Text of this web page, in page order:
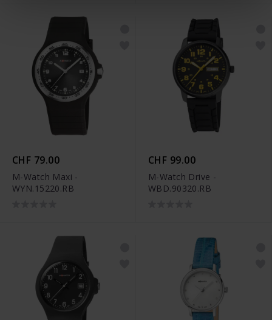
CHF 79.00
M-Watch Maxi -
WYN.15220.RB
CHF 99.00
M-Watch Drive -
WBD.90320.RB